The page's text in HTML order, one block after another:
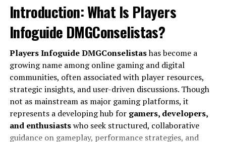
provides precision control, and the spacious palm rest
enhances comfort during prolonged use. Weighing
around 2.5 kilograms, it is not the lightest laptop but
provides the assurance of solid construction. The hinge
mechanism is smooth yet firm, allowing the display to
open without wobbling, which adds to the feeling of
stability and premium craftsmanship. The clevo nh70
truly combines elegance with rugged performance in its
design philosophy.
Display and Visual Experience
Introduction: What Is Players
Infoguide DMGConselistas?
Players Infoguide DMGConselistashas become a
growing name among online gaming and digital
communities, often associated with player resources,
strategic insights, and user-driven discussions. Though
not as mainstream as major gaming platforms, it
represents a developing hub for gamers, developers,
and enthusiastswho seek structured, collaborative
guidance on gameplay, performance strategies, and